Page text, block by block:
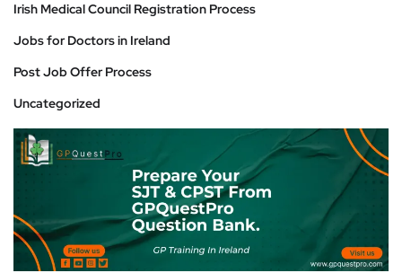
Irish Medical Council Registration Process
Jobs for Doctors in Ireland
Post Job Offer Process
Uncategorized